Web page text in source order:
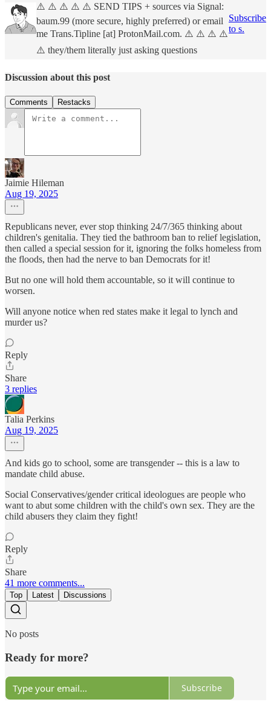
⚠️ ⚠️ ⚠️ ⚠️ ⚠️ SEND TIPS + sources via Signal:
baum.99 (more secure, highly preferred) or email
me Trans.Tipline [at] ProtonMail.com. ⚠️ ⚠️ ⚠️ ⚠️
⚠️ they/them literally just asking questions
Subscribe
to s.
Discussion about this post
Comments Restacks
Jaimie Hileman
Aug 19, 2025
Republicans never, ever stop thinking 24/7/365 thinking about
children's genitalia. They tied the bathroom ban to relief legislation,
then called a special session for it, ignoring the folks homeless from
the floods, then had the nerve to ban Democrats for it!
But no one will hold them accountable, so it will continue to
worsen.
Will anyone notice when red states make it legal to lynch and
murder us?
Reply
Share
3 replies
Talia Perkins
Aug 19, 2025
And kids go to school, some are transgender -- this is a law to
mandate child abuse.
Social Conservatives/gender critical ideologues are people who
want to abut some children with the child's own sex. They are the
child abusers they claim they fight!
Reply
Share
41 more comments...
Top Latest Discussions
No posts
Ready for more?
Subscribe